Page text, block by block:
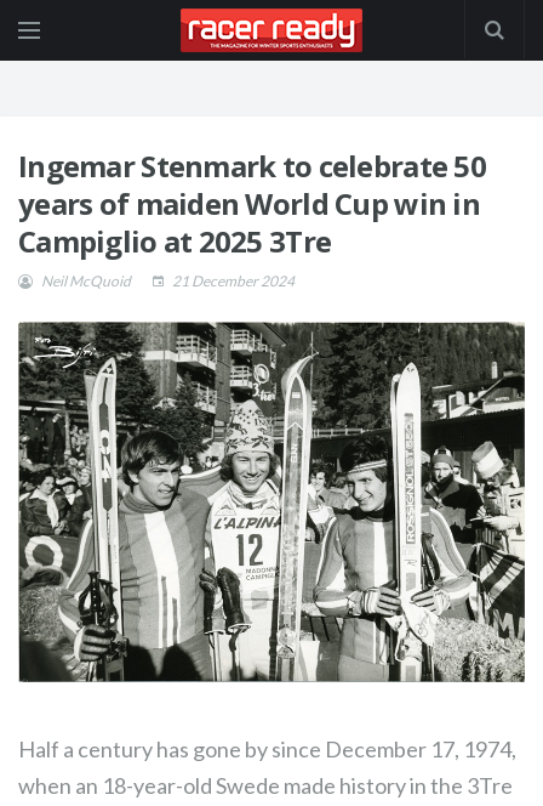
Ingemar Stenmark to celebrate 50
years of maiden World Cup win in
Campiglio at 2025 3Tre
Neil McQuoid 21 December 2024
Half a century has gone by since December 17, 1974,
when an 18-year-old Swede made history in the 3Tre